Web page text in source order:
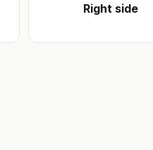
Rightside